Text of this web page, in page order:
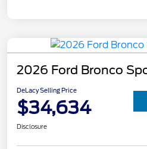
2026 Ford Bronco
DeLacy Selling Price
$34,634
Disclosure